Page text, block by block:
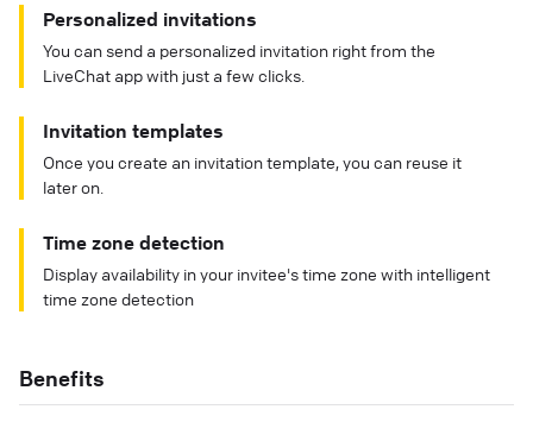
Personalized invitations
You can send a personalized invitation right from the
LiveChat app with just a few clicks.
Invitation templates
Once you create an invitation template, you can reuse it
later on.
Time zone detection
Display availability in your invitee's time zone with intelligent
time zone detection
Benefits